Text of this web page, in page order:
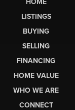
LISTINGS
BUYING
SELLING
FINANCING
HOME VALUE
WHO WE ARE
CONNECT